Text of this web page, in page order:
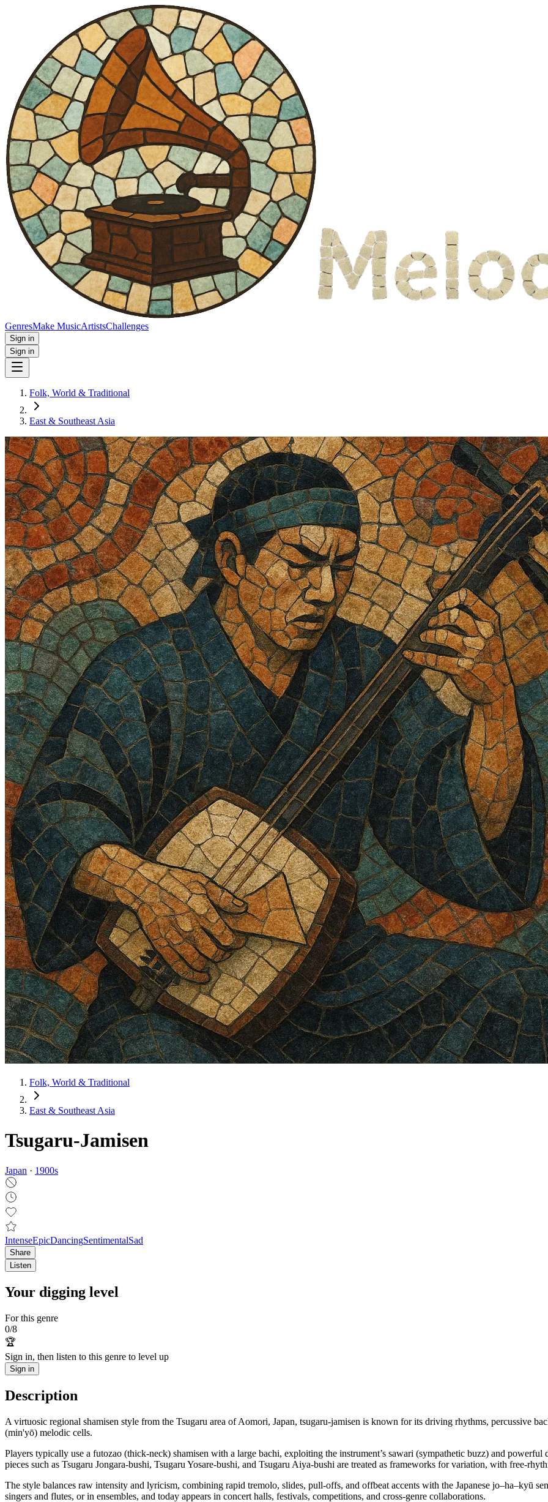
GenresMake MusicArtistsChallenges
Sign in
Sign in
Folk, World & Traditional
East & Southeast Asia
Folk, World & Traditional
East & Southeast Asia
Tsugaru-Jamisen
Japan · 1900s
IntenseEpicDancingSentimentalSad
Share
Listen
Your digging level
For this genre
0/8
🏆
Sign in, then listen to this genre to level up
Sign in
Description
A virtuosic regional shamisen style from the Tsugaru area of Aomori, Japan, tsugaru-jamisen is known for its driving rhythms, percussive
(min'yō) melodic cells.
Players typically use a futozao (thick-neck) shamisen with a large bachi, exploiting the instrument’s sawari (sympathetic buzz) and
pieces such as Tsugaru Jongara-bushi, Tsugaru Yosare-bushi, and Tsugaru Aiya-bushi are treated as frameworks for variation, with free-
The style balances raw intensity and lyricism, combining rapid tremolo, slides, pull-offs, and offbeat accents with the Japanese jo–ha–kyū
singers and flutes, or in ensembles, and today appears in concert halls, festivals, competitions, and cross-genre collaborations.